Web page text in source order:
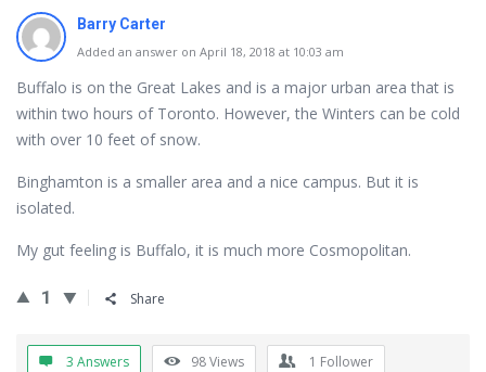
Barry Carter
Added an answer on April 18, 2018 at 10:03 am
Buffalo is on the Great Lakes and is a major urban area that is
within two hours of Toronto. However, the Winters can be cold
with over 10 feet of snow.
Binghamton is a smaller area and a nice campus. But it is
isolated.
My gut feeling is Buffalo, it is much more Cosmopolitan.
1 Share
3 Answers 98Views 1 Follower